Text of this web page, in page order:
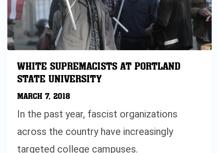
WHITE SUPREMACISTS AT PORTLAND
STATE UNIVERSITY
MARCH 7, 2018
In the past year, fascist organizations
across the country have increasingly
targeted college campuses.